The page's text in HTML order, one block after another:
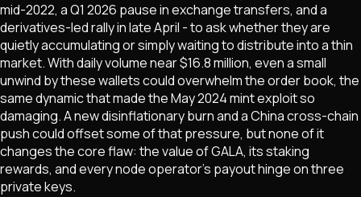
mid-2022, a Q1 2026 pause in exchange transfers, and a
derivatives-led rally in late April - to ask whether they are
quietly accumulating or simply waiting to distribute into a thin
market. With daily volume near $16.8 million, even a small
unwind by these wallets could overwhelm the order book, the
same dynamic that made the May 2024 mint exploit so
damaging. A new disinflationary burn and a China cross-chain
push could offset some of that pressure, but none of it
changes the core flaw: the value of GALA, its staking
rewards, and every node operator's payout hinge on three
private keys.